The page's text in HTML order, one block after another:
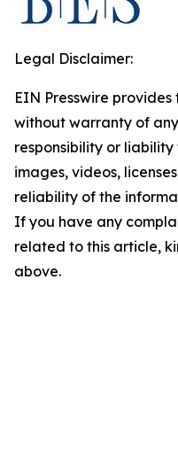
Legal Disclaimer:
EIN Presswire provides
without warranty of
responsibility or
images, videos,
reliability of the
If you have any
related to this article,
above.